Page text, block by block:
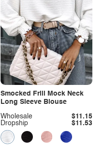
Smocked Frill Mock Neck
Long Sleeve Blouse
Dropship $11.53
Wholesale $11.15